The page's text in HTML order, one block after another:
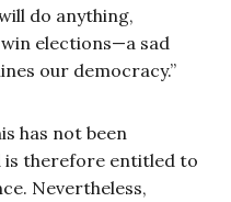
do anything,
elections—a sad
our democracy.”
has not been
is therefore entitled to
Nevertheless,